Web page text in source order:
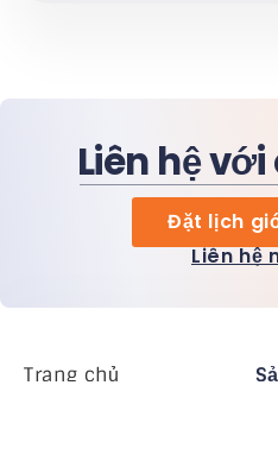
Liên hệ
Đặt lịch
Liên hệ
Trang chủ